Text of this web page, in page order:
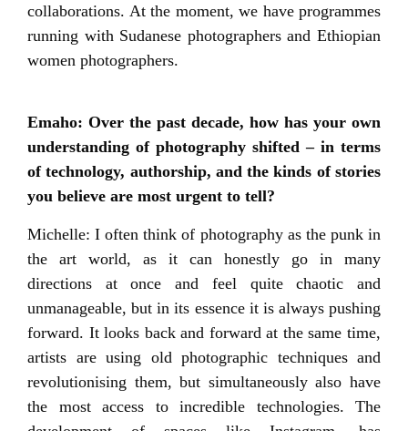
collaborations. At the moment, we have programmes
running with Sudanese photographers and Ethiopian
women photographers.
Emaho: Over the past decade, how has your own
understanding of photography shifted – in terms
of technology, authorship, and the kinds of stories
you believe are most urgent to tell?
Michelle: I often think of photography as the punk in
the art world, as it can honestly go in many
directions at once and feel quite chaotic and
unmanageable, but in its essence it is always pushing
forward. It looks back and forward at the same time,
artists are using old photographic techniques and
revolutionising them, but simultaneously also have
the most access to incredible technologies. The